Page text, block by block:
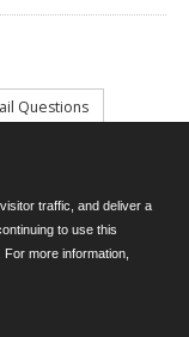
traffic, and deliver a
to use this
more information,